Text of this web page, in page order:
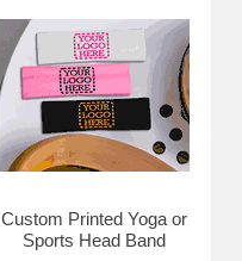
Custom Printed Yoga or
Sports Head Band